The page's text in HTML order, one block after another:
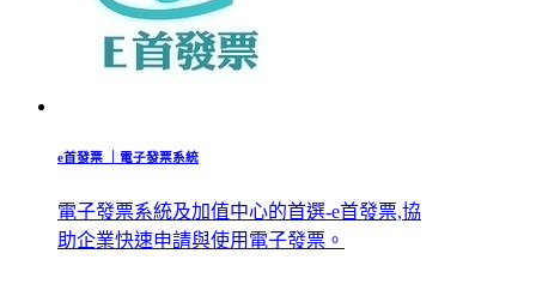
e首發票 ｜電子發票系統
電子發票系統及加值中心的首選-e首發票,協
助企業快速申請與使用電子發票。